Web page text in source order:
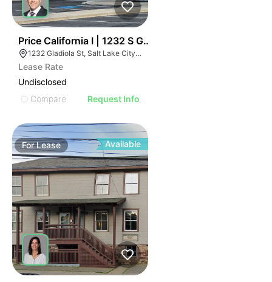
Price California I | 1232 S Gladiola St
1232 Gladiola St, Salt Lake City, UT 84104
Lease Rate
Undisclosed
Compare
Request Info
ForLease Available